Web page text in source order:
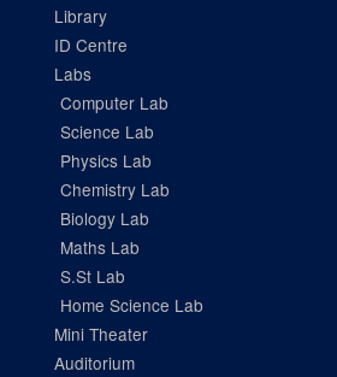
Library
ID Centre
Labs
Computer Lab
Science Lab
Physics Lab
Chemistry Lab
Biology Lab
Maths Lab
S.St Lab
Home Science Lab
Mini Theater
Auditorium